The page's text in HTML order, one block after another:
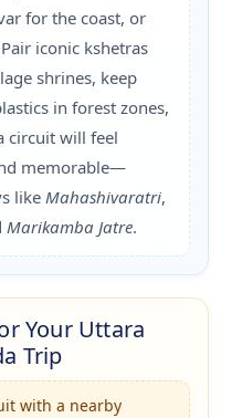
for the coast, or
iconic kshetras
shrines, keep
in forest zones,
circuit will feel
memorable—
like Mahashivaratri,
Marikamba Jatre.
Your Uttara
Trip
with a nearby